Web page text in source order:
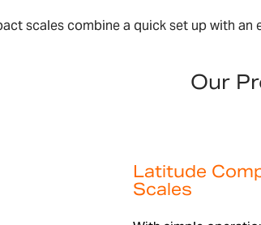
scales combine a quick set up with
Our
Latitude
Scales